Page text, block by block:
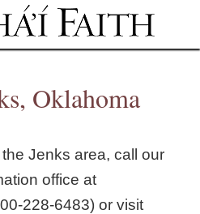
navigation
Oklahoma
Jenks area, call our
office at
or visit